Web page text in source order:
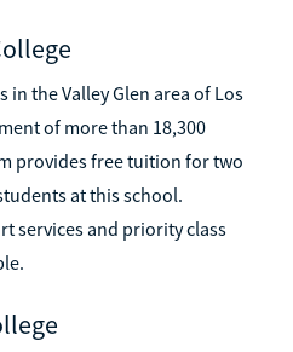
in the Valley Glen area of Los
of more than 18,300
provides free tuition for two
at this school.
services and priority class